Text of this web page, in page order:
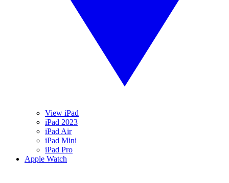
View iPad
iPad 2023
iPad Air
iPad Mini
iPad Pro
Apple Watch